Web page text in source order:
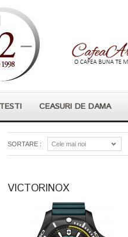
CEASURI DE DAMA
SORTARE : Cele mai noi
VICTORINOX